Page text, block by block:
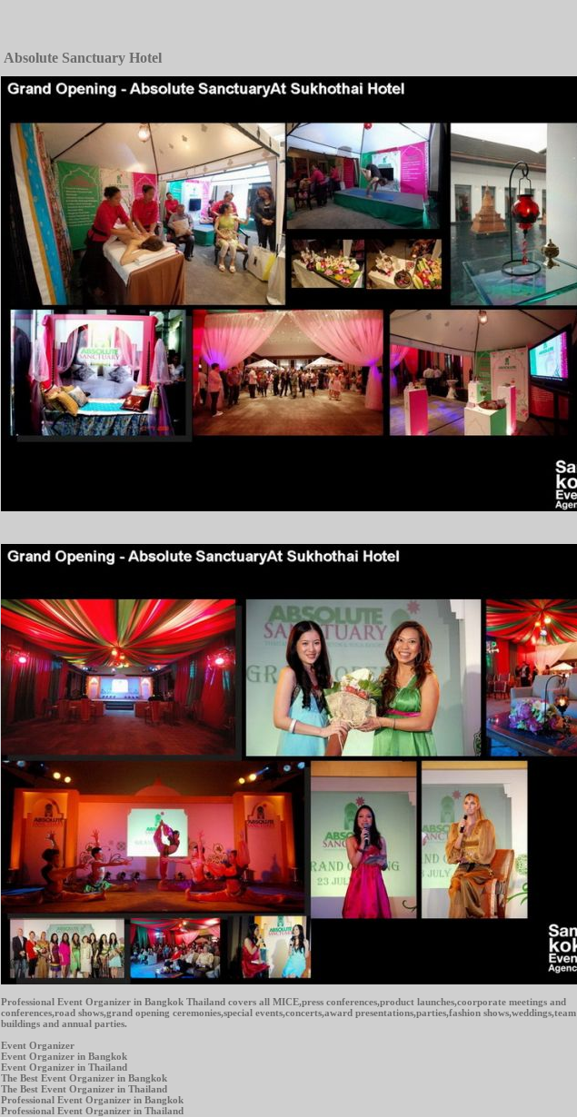
Absolute Sanctuary Hotel
Professional Event Organizer in Bangkok Thailand covers all MICE,press conferences,product launches,coorporate meetings and
conferences,road shows,grand opening ceremonies,special events,concerts,award presentations,parties,fashion shows,weddings,team
buildings and annual parties.
Event Organizer
Event Organizer in Bangkok
Event Organizer in Thailand
The Best Event Organizer in Bangkok
The Best Event Organizer in Thailand
Professional Event Organizer in Bangkok
Professional Event Organizer in Thailand